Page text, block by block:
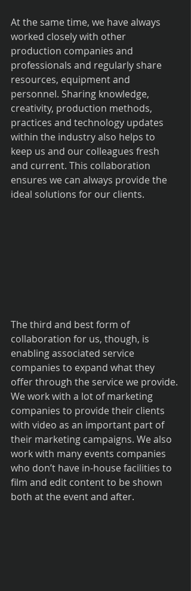
At the same time, we have always
worked closely with other
production companies and
professionals and regularly share
resources, equipment and
personnel. Sharing knowledge,
creativity, production methods,
practices and technology updates
within the industry also helps to
keep us and our colleagues fresh
and current. This collaboration
ensures we can always provide the
ideal solutions for our clients.
The third and best form of
collaboration for us, though, is
enabling associated service
companies to expand what they
offer through the service we provide.
We work with a lot of marketing
companies to provide their clients
with video as an important part of
their marketing campaigns. We also
work with many events companies
who don’t have in-house facilities to
film and edit content to be shown
both at the event and after.